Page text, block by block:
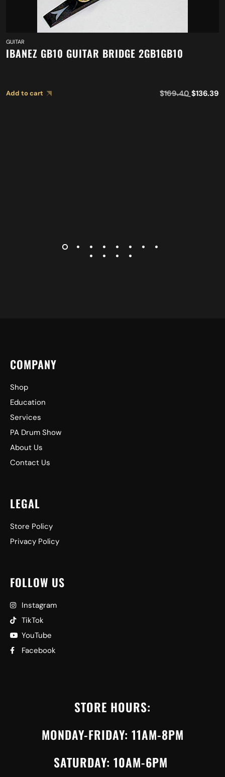
GUITAR
IBANEZ GB10 GUITAR BRIDGE 2GB1GB10
Add to cart $169.40 $136.39
COMPANY
Shop
Education
Services
PA Drum Show
About Us
Contact Us
LEGAL
Store Policy
Privacy Policy
FOLLOW US
Instagram
TikTok
YouTube
Facebook
STORE HOURS:
MONDAY-FRIDAY: 11AM-8PM
SATURDAY: 10AM-6PM